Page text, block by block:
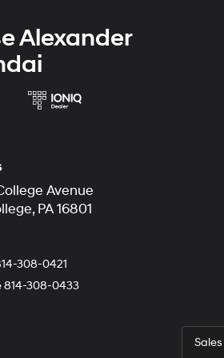
Alexander
Avenue
PA 16801
308-0421
814-308-0433